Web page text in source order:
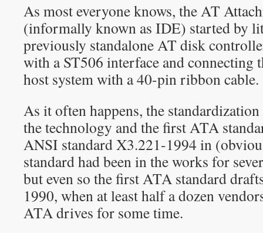
As most everyone knows, the AT
(informally known as IDE) started by
previously standalone AT disk
with a ST506 interface and connecting
host system with a 40-pin ribbon cable.
As it often happens, the
the technology and the first ATA
ANSI standard X3.221-1994 in
standard had been in the works for
but even so the first ATA standard
1990, when at least half a dozen
ATA drives for some time.